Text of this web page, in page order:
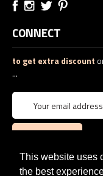
This website uses
the best
CONNECT
to get extra discount
...